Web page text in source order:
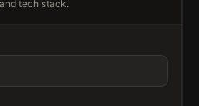
tech stack.